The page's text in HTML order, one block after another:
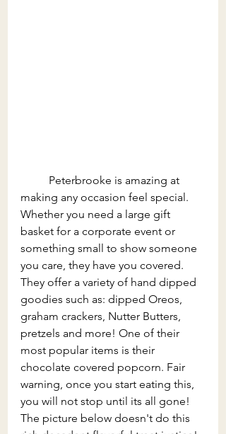
making any occasion feel special.
Whether you need a large gift
basket for a corporate event or
something small to show someone
you care, they have you covered.
They offer a variety of hand dipped
goodies such as: dipped Oreos,
graham crackers, Nutter Butters,
pretzels and more! One of their
most popular items is their
chocolate covered popcorn. Fair
warning, once you start eating this,
you will not stop until its all gone!
The picture below doesn't do this